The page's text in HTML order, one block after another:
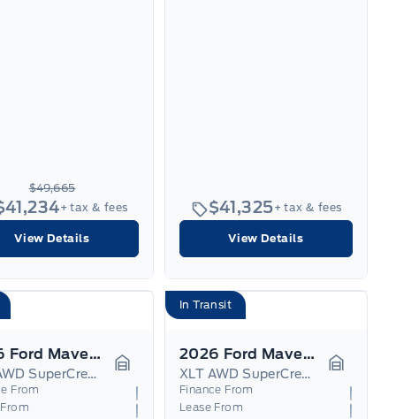
$49,665
+ tax & fees
View Details
$41,325+ tax & fees
View Details
2026 Ford Maverick
XLT AWD SuperCrew Hybrid Garage Icon
From
In Transit
2026 Ford Maverick
XLT AWD SuperCrew Hybrid
Finance From
Lease From